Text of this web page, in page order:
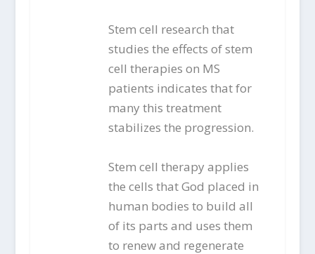
Stem cell research that
studies the effects of stem
cell therapies on MS
patients indicates that for
many this treatment
stabilizes the progression.
Stem cell therapy applies
the cells that God placed in
human bodies to build all
of its parts and uses them
to renew and regenerate